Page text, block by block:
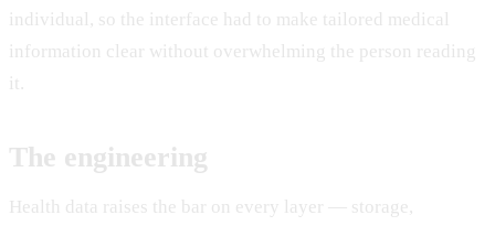
individual, so the interface had to make tailored medical
information clear without overwhelming the person reading
it.
The engineering
Health data raises the bar on every layer — storage,